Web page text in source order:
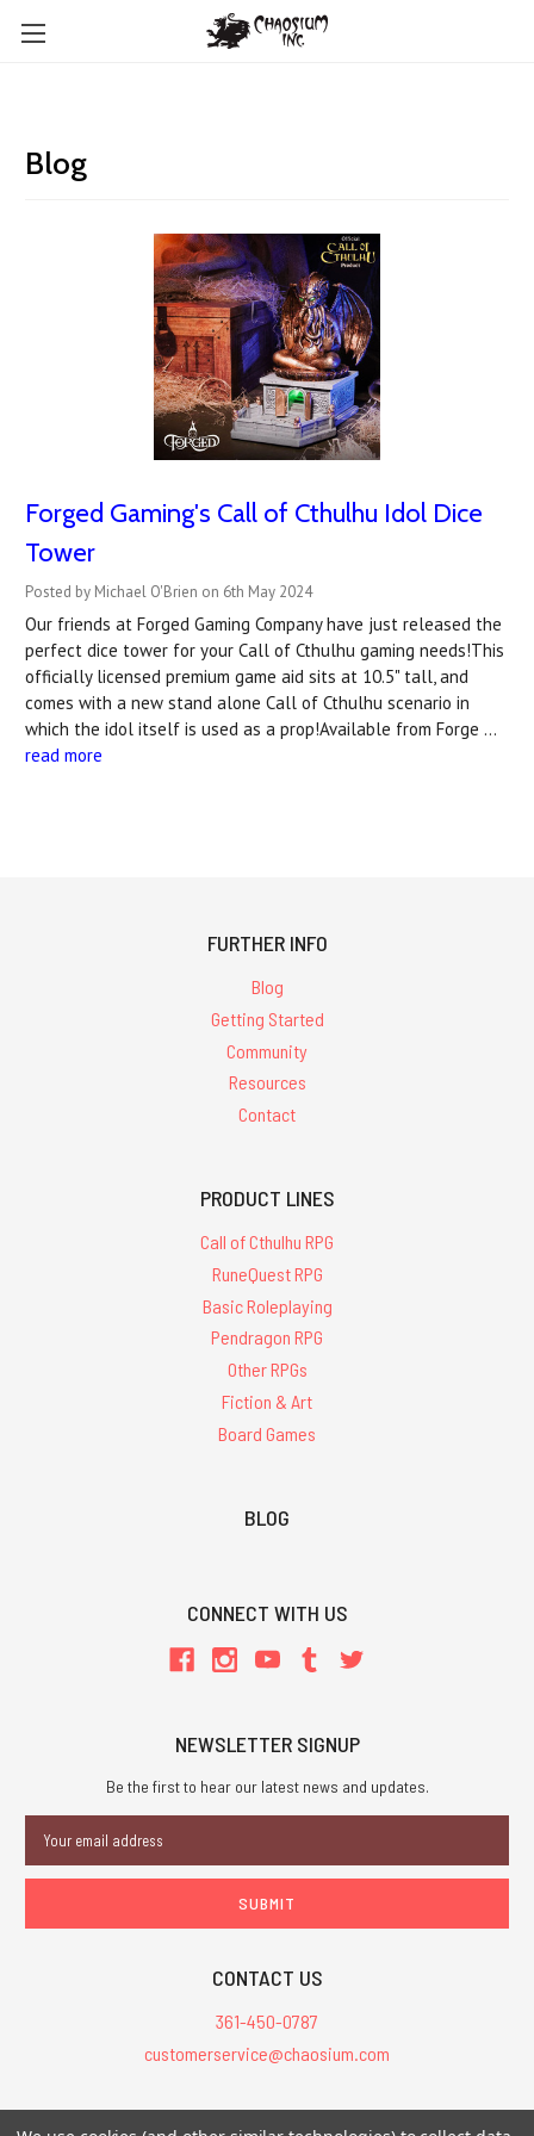
Blog
Forged Gaming's Call of Cthulhu Idol Dice
Tower
Posted by Michael O'Brien on 6th May 2024
Our friends at Forged Gaming Company have just released the
perfect dice tower for your Call of Cthulhu gaming needs!This
officially licensed premium game aid sits at 10.5" tall, and
comes with a new stand alone Call of Cthulhu scenario in
which the idol itself is used as a prop!Available from Forge …
read more
FURTHER INFO
Blog
Getting Started
Community
Resources
Contact
PRODUCT LINES
Call of Cthulhu RPG
RuneQuest RPG
Basic Roleplaying
Pendragon RPG
Other RPGs
Fiction & Art
Board Games
BLOG
CONNECT WITH US
NEWSLETTER SIGNUP
Be the first to hear our latest news and updates.
Address
CONTACT US
361-450-0787
customerservice@chaosium.com